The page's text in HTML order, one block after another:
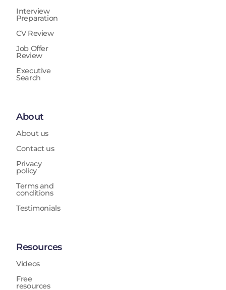
Interview
Preparation
CV Review
Job Offer
Review
Executive
Search
About
About us
Contact us
Privacy
policy
Terms and
conditions
Testimonials
Resources
Videos
Free
resources